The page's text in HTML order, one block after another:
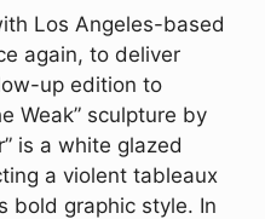
Los Angeles-based
again, to deliver
up edition to
Weak” sculpture by
is a white glazed
a violent tableaux
bold graphic style. In